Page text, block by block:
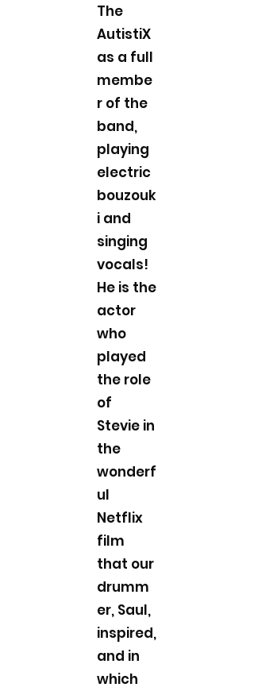
The
AutistiX
as a full
membe
r of the
band,
playing
electric
bouzouk
i and
singing
vocals!
He is the
actor
who
played
the role
of
Stevie in
the
wonderf
ul
Netflix
film
that our
drumm
er, Saul,
inspired,
and in
which